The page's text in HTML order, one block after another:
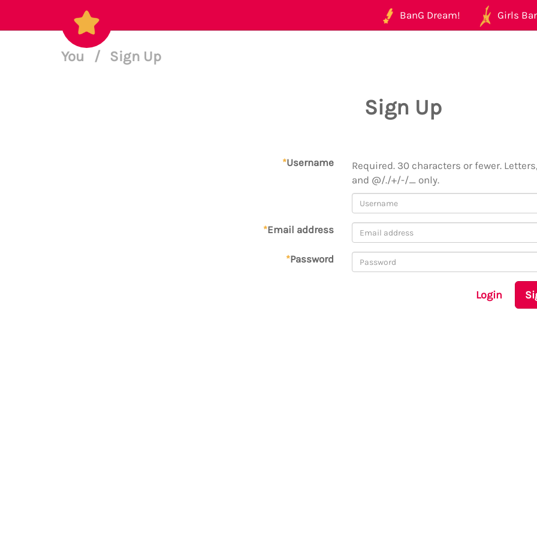
BanG Dream! Girls
You / Sign Up
Sign Up
*Username
Required. 30 characters or fewer.
and @/./+/-/_ only.
*Email address
*Password
Login